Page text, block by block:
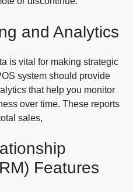
and Analytics
is vital for making strategic
system should provide
that help you monitor
over time. These reports
sales,
Features